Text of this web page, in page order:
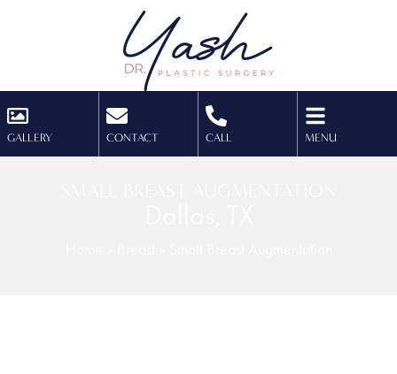
GALLERY CONTACT CALL MENU